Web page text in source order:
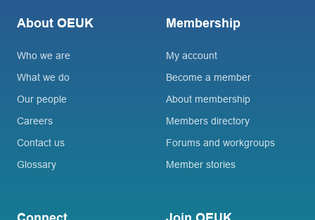
About OEUK
Who we are
What we do
Our people
Careers
Contact us
Glossary
Membership
My account
Become a member
About membership
Members directory
Forums and workgroups
Member stories